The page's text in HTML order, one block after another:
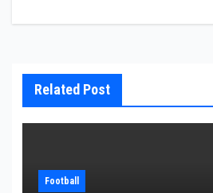
Related Post
Football